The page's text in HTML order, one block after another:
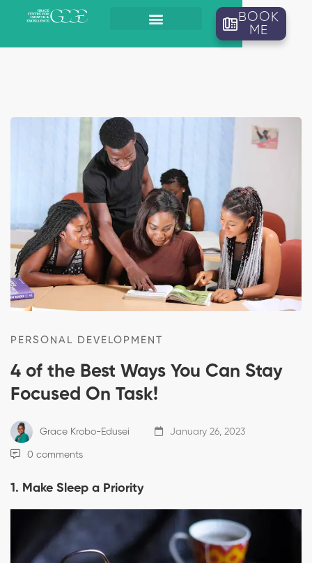
BOOK
ME
PERSONAL DEVELOPMENT
4 of the Best Ways You Can Stay
Focused On Task!
Grace Krobo-Edusei January 26, 2023
0 comments
1. Make Sleep a Priority